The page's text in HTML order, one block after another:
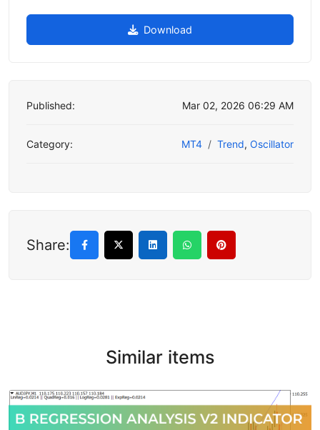
Download
Published: Mar 02, 2026 06:29 AM
Category: MT4 Trend, Oscillator
Share:
Similar items